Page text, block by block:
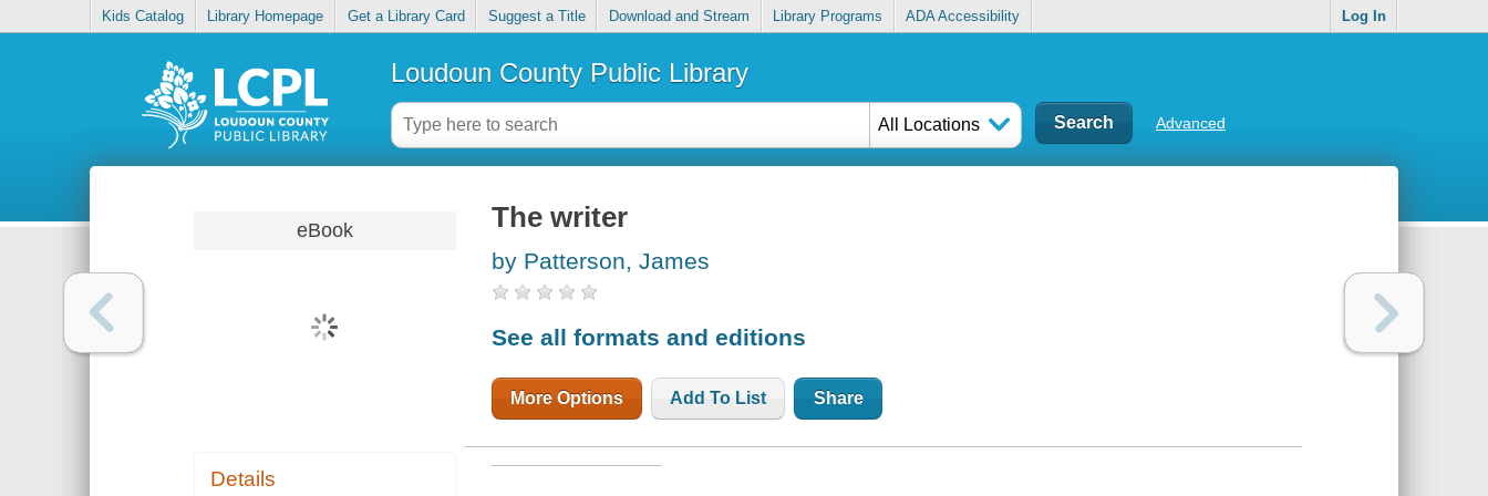
Kids Catalog Library Homepage Get a Library Card Suggest a Title Download and Stream Library Programs ADA Accessibility Log In
Loudoun County Public Library
All Locations Advanced
eBook
Details
The writer
by Patterson, James
See all formats and editions
More Options Add To List Share